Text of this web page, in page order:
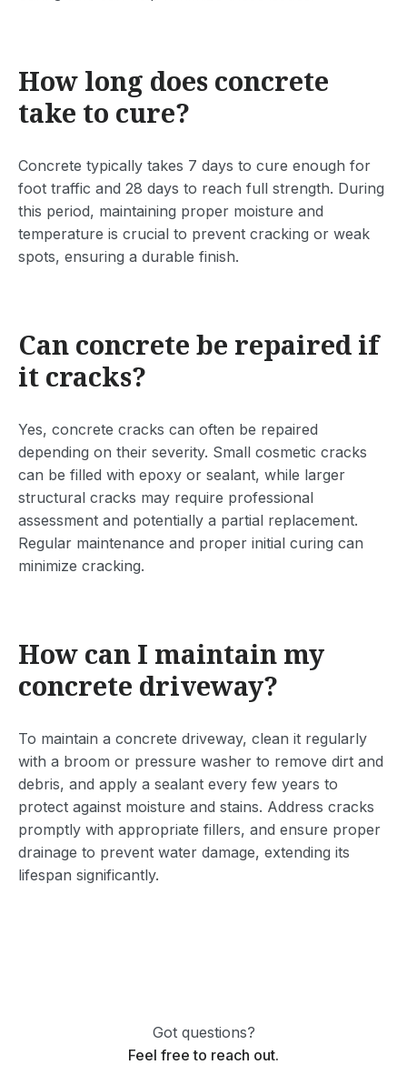
How long does concrete
take to cure?
Concrete typically takes 7 days to cure enough for
foot traffic and 28 days to reach full strength. During
this period, maintaining proper moisture and
temperature is crucial to prevent cracking or weak
spots, ensuring a durable finish.
Can concrete be repaired if
it cracks?
Yes, concrete cracks can often be repaired
depending on their severity. Small cosmetic cracks
can be filled with epoxy or sealant, while larger
structural cracks may require professional
assessment and potentially a partial replacement.
Regular maintenance and proper initial curing can
minimize cracking.
How can I maintain my
concrete driveway?
To maintain a concrete driveway, clean it regularly
with a broom or pressure washer to remove dirt and
debris, and apply a sealant every few years to
protect against moisture and stains. Address cracks
promptly with appropriate fillers, and ensure proper
drainage to prevent water damage, extending its
lifespan significantly.
Got questions?
Feel free to reach out.